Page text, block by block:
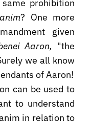
prohibition
? One more
given
Aaron, "the
we all know
of Aaron!
can be used to
to understand
in relation to